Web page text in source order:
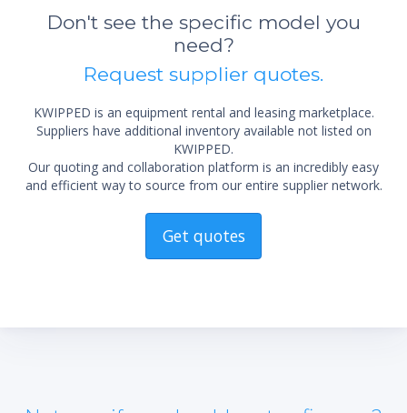
Don't see the specific model you
need?
Request supplier quotes.
KWIPPED is an equipment rental and leasing marketplace.
Suppliers have additional inventory available not listed on
KWIPPED.
Our quoting and collaboration platform is an incredibly easy
and efficient way to source from our entire supplier network.
Get quotes